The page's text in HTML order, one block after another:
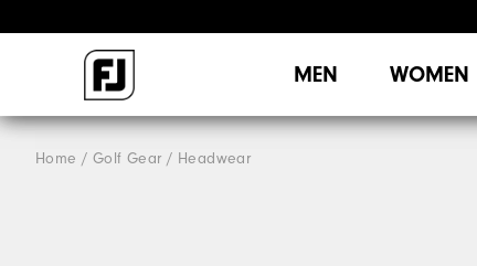
MEN WOMEN
Home Golf Gear Headwear